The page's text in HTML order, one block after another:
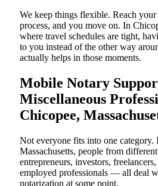
We keep things flexible. Reach
process, and you move on. In
where travel schedules are tight,
to you instead of the other way
actually helps in those moments.
Mobile Notary
Miscellaneous
Chicopee,
Not everyone fits into one category.
Massachusetts, people from
entrepreneurs, investors,
employed professionals — all deal
notarization at some point.